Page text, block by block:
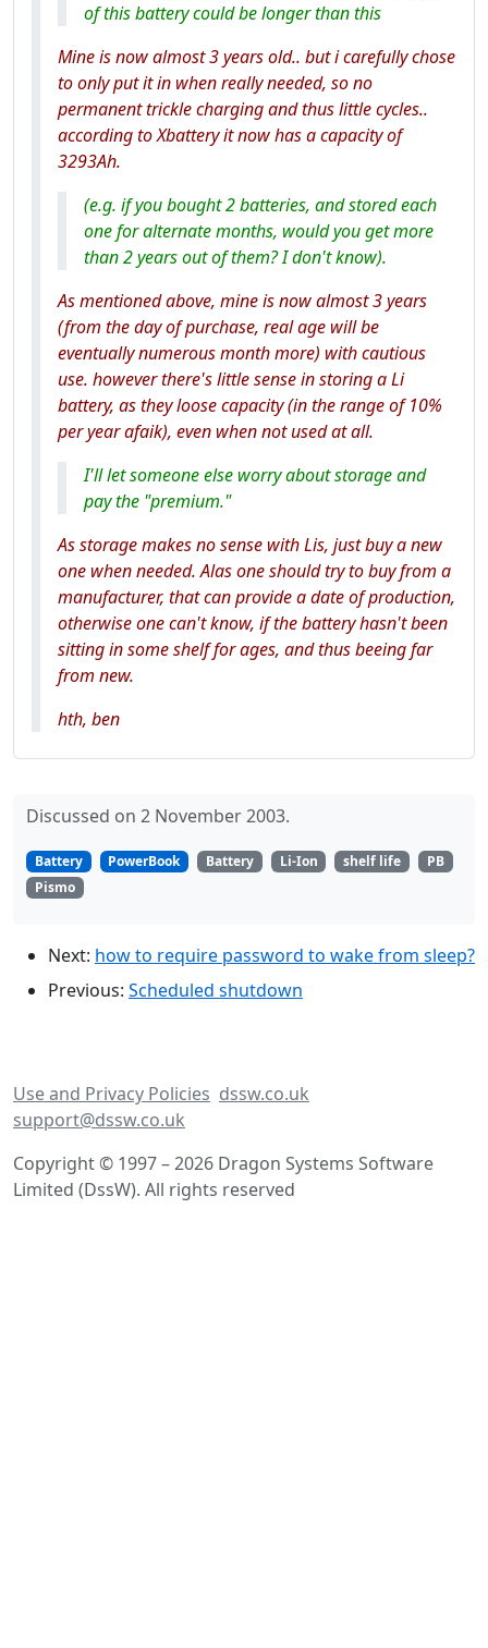
of this battery could be longer than this
Mine is now almost 3 years old.. but i carefully chose
to only put it in when really needed, so no
permanent trickle charging and thus little cycles..
according to Xbattery it now has a capacity of
3293Ah.
(e.g. if you bought 2 batteries, and stored each
one for alternate months, would you get more
than 2 years out of them? I don't know).
As mentioned above, mine is now almost 3 years
(from the day of purchase, real age will be
eventually numerous month more) with cautious
use. however there's little sense in storing a Li
battery, as they loose capacity (in the range of 10%
per year afaik), even when not used at all.
I'll let someone else worry about storage and
pay the "premium."
As storage makes no sense with Lis, just buy a new
one when needed. Alas one should try to buy from a
manufacturer, that can provide a date of production,
otherwise one can't know, if the battery hasn't been
sitting in some shelf for ages, and thus beeing far
from new.
hth, ben
Discussed on 2 November 2003.
Battery PowerBook Battery Li-Ion shelf life
PB
Pismo
Next: how to require password to wake from sleep?
Previous: Scheduled shutdown
Use and Privacy Policies dssw.co.uk
support@dssw.co.uk
Copyright © 1997 – 2026 Dragon Systems Software
Limited (DssW). All rights reserved